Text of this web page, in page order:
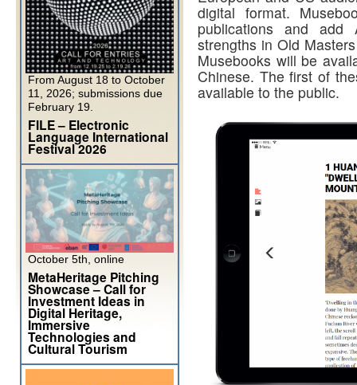
digital format.
publications and add
strengths in Old
Musebooks will be
Chinese. The first of
available to the public.
From August 18 to October
11, 2026; submissions due
February 19.
FILE – Electronic
Language International
Festival 2026
October 5th, online
MetaHeritage Pitching
Showcase – Call for
Investment Ideas in
Digital Heritage,
Immersive
Technologies and
Cultural Tourism